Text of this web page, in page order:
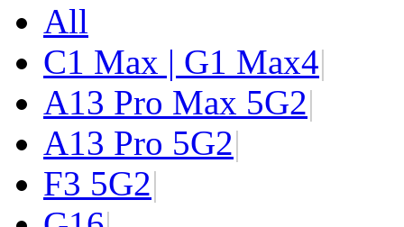
All
C1 Max | G1 Max4|
A13 Pro Max 5G2|
A13 Pro 5G2|
F3 5G2|